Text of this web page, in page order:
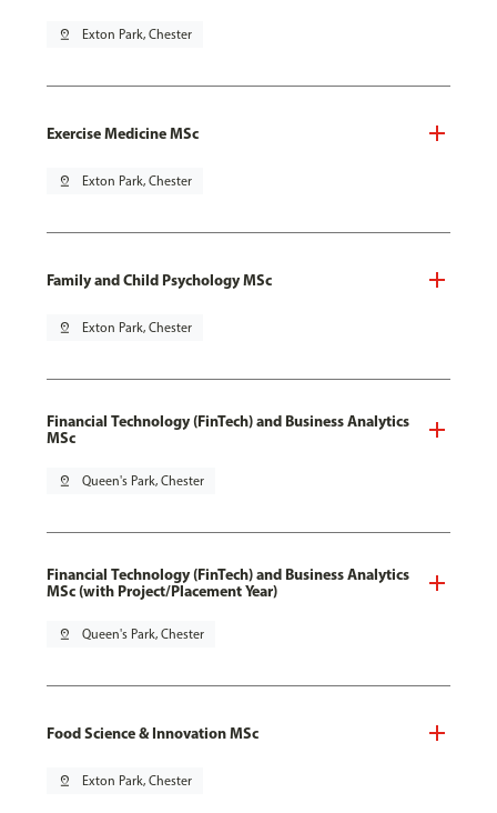
pin_drop Exton Park, Chester
Exercise Medicine MSc
pin_drop Exton Park, Chester
Family and Child Psychology MSc
pin_drop Exton Park, Chester
Financial Technology (FinTech) and Business Analytics
MSc
pin_drop Queen's Park, Chester
Financial Technology (FinTech) and Business Analytics
MSc (with Project/Placement Year)
pin_drop Queen's Park, Chester
Food Science & Innovation MSc
pin_drop Exton Park, Chester